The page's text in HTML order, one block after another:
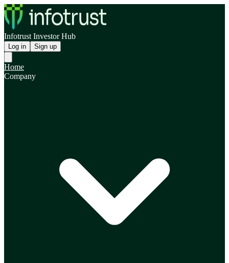
Infotrust Investor Hub
Log in Sign up
Home
Company